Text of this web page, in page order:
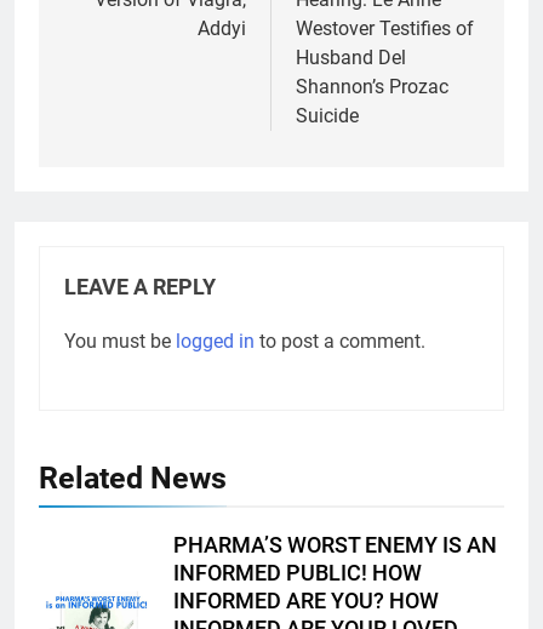
Addyi
Westover Testifies of
Husband Del
Shannon’s Prozac
Suicide
LEAVE A REPLY
You must be logged in to post a comment.
Related News
PHARMA’S WORST ENEMY IS AN
INFORMED PUBLIC! HOW
INFORMED ARE YOU? HOW